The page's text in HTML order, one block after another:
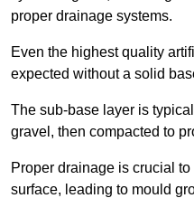
proper drainage systems.
Even the highest quality
expected without a solid
The sub-base layer is
gravel, then compacted to
Proper drainage is crucial
surface, leading to mould